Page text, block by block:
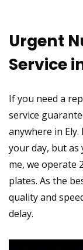
Urgent
Service
If you need a
service
anywhere in
your day, but
me, we operate
plates. As the
quality and
delay.